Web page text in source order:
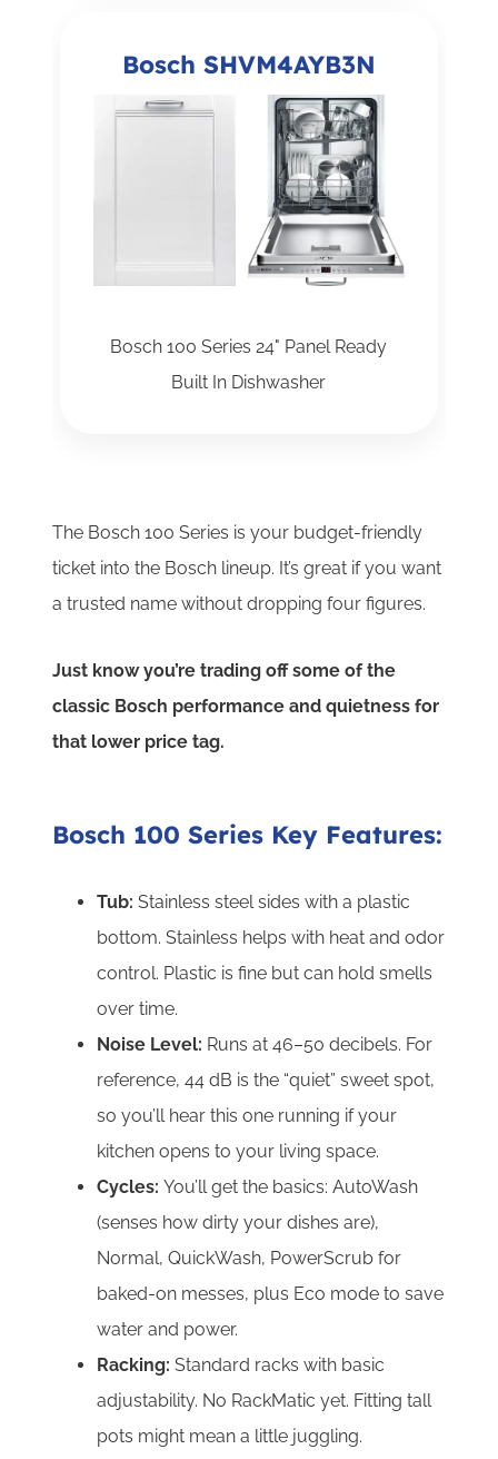
Bosch SHVM4AYB3N
Bosch 100 Series 24" Panel Ready
Built In Dishwasher
The Bosch 100 Series is your budget-friendly
ticket into the Bosch lineup. It’s great if you want
a trusted name without dropping four figures.
Just know you’re trading off some of the
classic Bosch performance and quietness for
that lower price tag.
Bosch 100 Series Key Features:
Tub:Stainless steel sides with a plastic
bottom. Stainless helps with heat and odor
control. Plastic is fine but can hold smells
over time.
Noise Level: Runs at 46–50 decibels. For
reference, 44 dB is the “quiet” sweet spot,
so you’ll hear this one running if your
kitchen opens to your living space.
Cycles:You’ll get the basics: AutoWash
(senses how dirty your dishes are),
Normal, QuickWash, PowerScrub for
baked-on messes, plus Eco mode to save
water and power.
Racking:Standard racks with basic
adjustability. No RackMatic yet. Fitting tall
pots might mean a little juggling.